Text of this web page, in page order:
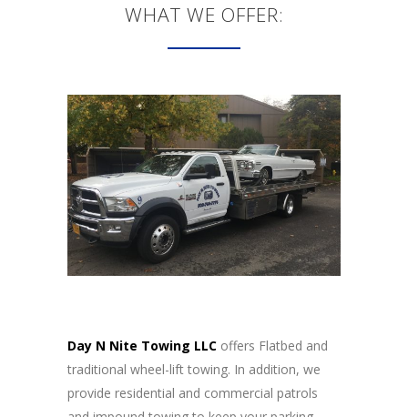
WHAT WE OFFER:
Day N Nite Towing LLC offers Flatbed and
traditional wheel-lift towing. In addition, we
provide residential and commercial patrols